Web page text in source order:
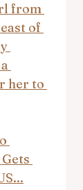
from
of
her to